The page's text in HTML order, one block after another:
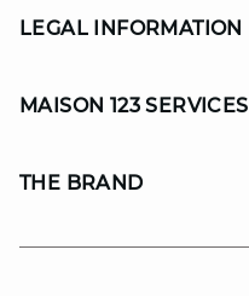
LEGAL INFORMATION
MAISON 123 SERVICES
THE BRAND